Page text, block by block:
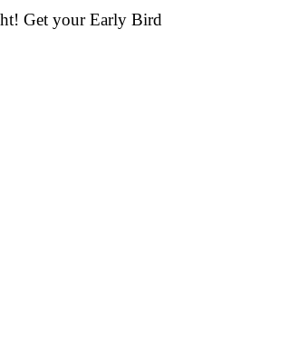
Get your Early Bird